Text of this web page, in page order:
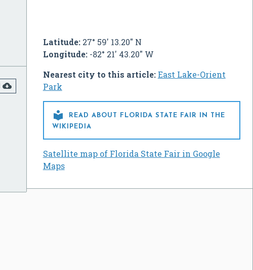
Latitude:27° 59' 13.20" N
Longitude:-82° 21' 43.20" W
Nearest city to this article:East Lake-Orient
Park

READ ABOUT FLORIDA STATE FAIR IN THE
WIKIPEDIA
Satellite map of Florida State Fair in Google
Maps
